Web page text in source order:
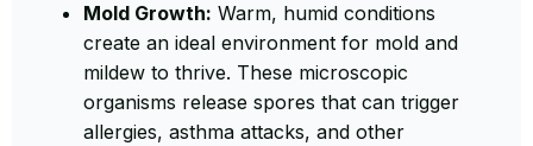
Mold Growth: Warm, humid conditions
create an ideal environment for mold and
mildew to thrive. These microscopic
organisms release spores that can trigger
allergies, asthma attacks, and other